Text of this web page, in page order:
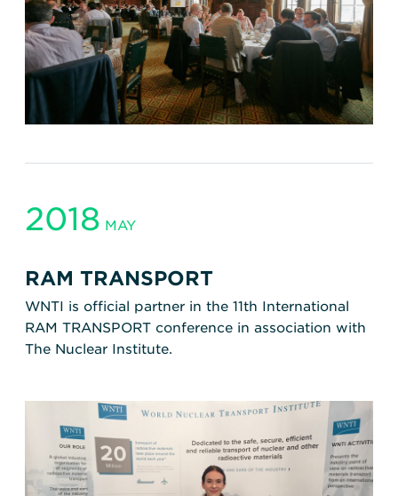
2018 MAY
RAM TRANSPORT
WNTI is official partner in the 11th International
RAM TRANSPORT conference in association with
The Nuclear Institute.